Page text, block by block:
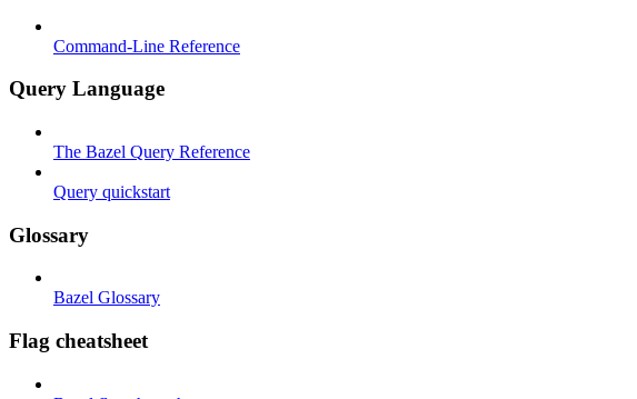
Command-Line Reference
Query Language
The Bazel Query Reference
Query quickstart
Glossary
Bazel Glossary
Flag cheatsheet